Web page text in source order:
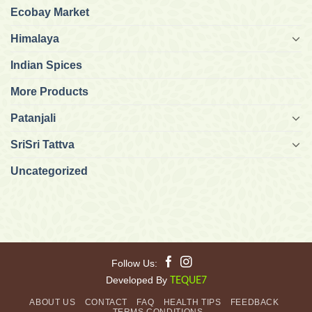
Ecobay Market
Himalaya
Indian Spices
More Products
Patanjali
SriSri Tattva
Uncategorized
Follow Us:
Developed By
TEQUE7
ABOUT US CONTACT FAQ HEALTH TIPS
FEEDBACK